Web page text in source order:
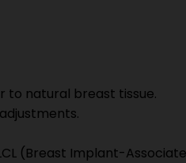
to natural breast tissue.
(Breast Implant-